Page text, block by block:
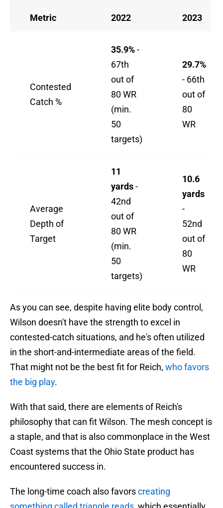
Metric 2022 2023
Contested
Catch %
35.9%-
67th
out of
80 WR
(min.
50
targets)
29.7%
- 66th
out of
80
WR
Average
Depth of
Target
11
yards-
42nd
out of
80 WR
(min.
50
targets)
10.6
yards
-
52nd
out of
80
WR
As you can see, despite having elite body control,
Wilson doesn't have the strength to excel in
contested-catch situations, and he's often utilized
in the short-and-intermediate areas of the field.
That might not be the best fit for Reich, who favors
the big play.
With that said, there are elements of Reich's
philosophy that can fit Wilson. The mesh concept is
a staple, and that is also commonplace in the West
Coast systems that the Ohio State product has
encountered success in.
The long-time coach also favorscreating